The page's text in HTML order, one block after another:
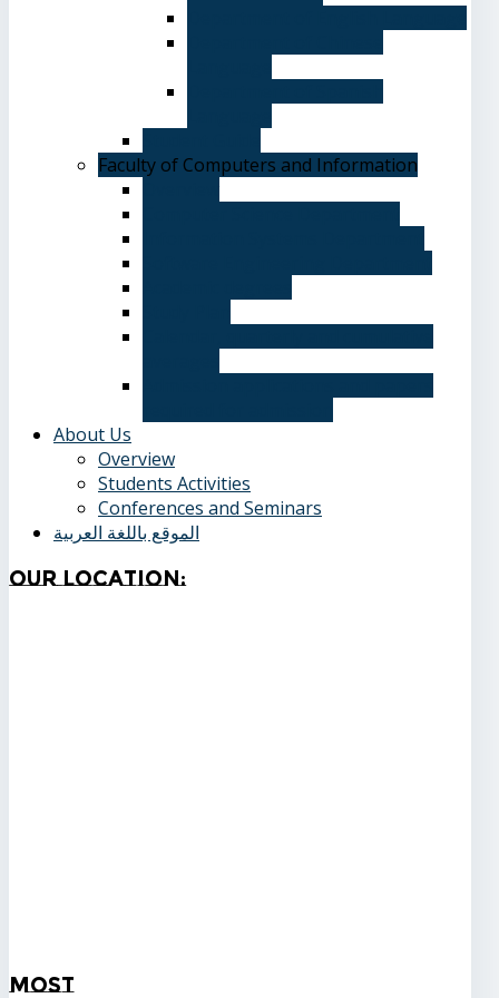
Faculty of Computers and Information
About Us
Overview
Students Activities
Conferences and Seminars
الموقع باللغة العربية
OurLocation:
Most